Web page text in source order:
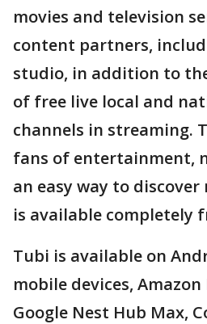
movies and television
content partners,
studio, in addition to
of free live local and
channels in streaming.
fans of entertainment,
an easy way to
is available completely
Tubi is available on
mobile devices, Amazon
Google Nest Hub Max,